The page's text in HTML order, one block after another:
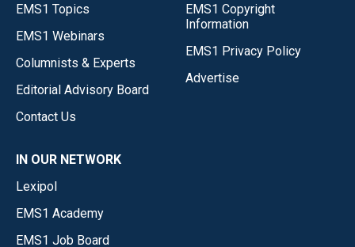
EMS1 Topics
EMS1 Webinars
Columnists & Experts
Editorial Advisory Board
Contact Us
EMS1 Copyright
Information
EMS1 Privacy Policy
Advertise
IN OUR NETWORK
Lexipol
EMS1 Academy
EMS1 Job Board